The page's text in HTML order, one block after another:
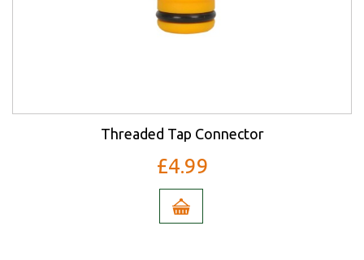
Threaded Tap Connector
£4.99